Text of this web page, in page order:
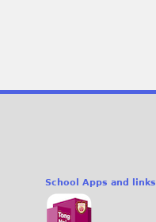
School Apps and links